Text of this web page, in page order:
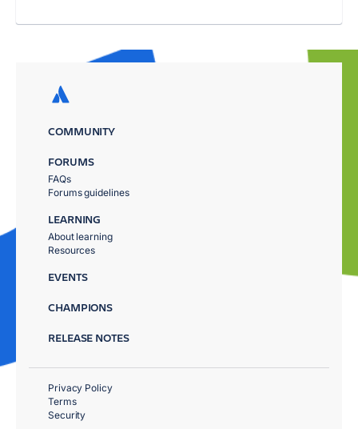
COMMUNITY
FORUMS
FAQs
Forums guidelines
LEARNING
About learning
Resources
EVENTS
CHAMPIONS
RELEASE NOTES
Privacy Policy
Terms
Security